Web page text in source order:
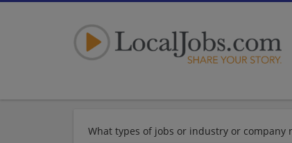
What types of jobs or industry or company